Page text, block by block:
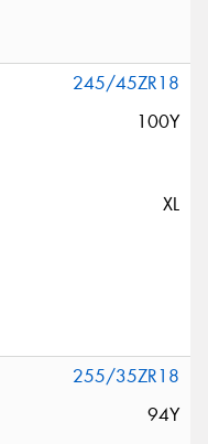
245/45ZR18
100Y
XL
255/35ZR18
94Y